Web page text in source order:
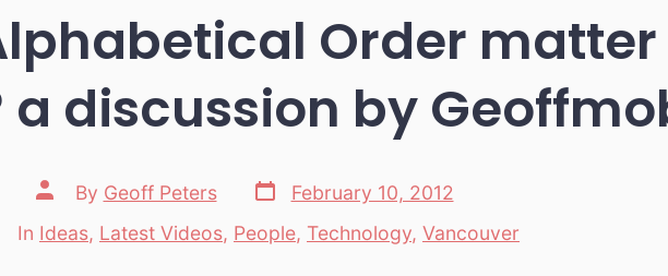
Order matter
discussion by
Post
author
By Geoff Peters
Post
date
February 10, 2012
Categories
In Ideas, Latest Videos, People, Technology, Vancouver